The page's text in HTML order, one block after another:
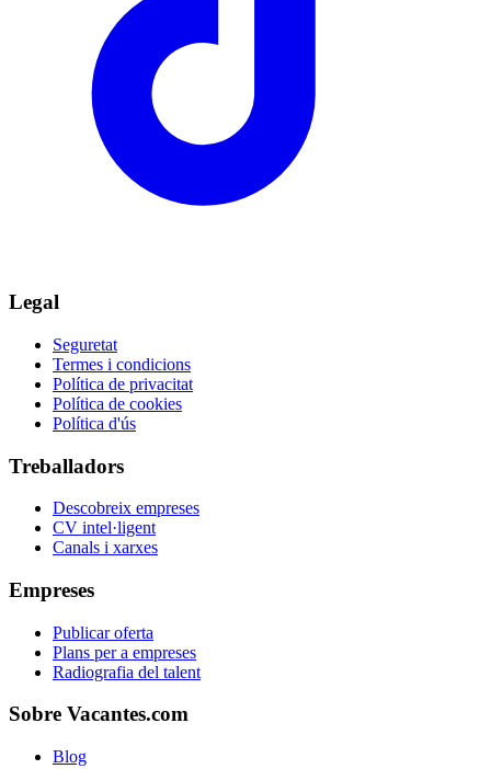
Legal
Seguretat
Termes i condicions
Política de privacitat
Política de cookies
Política d'ús
Treballadors
Descobreix empreses
CV intel·ligent
Canals i xarxes
Empreses
Publicar oferta
Plans per a empreses
Radiografia del talent
Sobre Vacantes.com
Blog